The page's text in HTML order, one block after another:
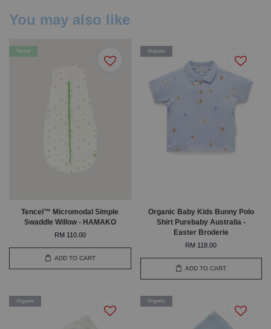
You may also like
Tencel
Tencel™ Micromodal Simple
Swaddle Willow - HAMAKO
RM 110.00
ADD TO CART
Organic
Organic Baby Kids Bunny Polo
Shirt Purebaby Australia -
Easter Broderie
RM 118.00
ADD TO CART
Organic Organic